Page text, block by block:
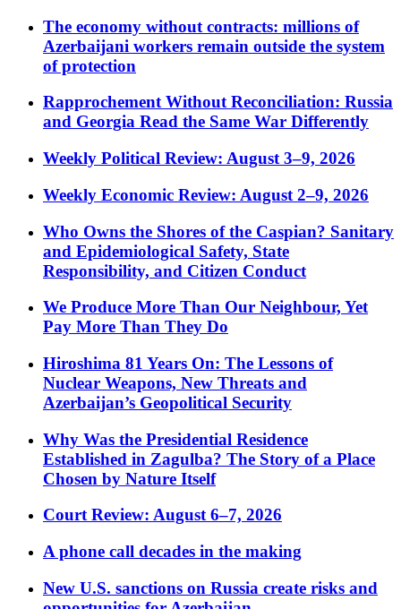
The economy without contracts: millions of
Azerbaijani workers remain outside the system
of protection
Rapprochement Without Reconciliation: Russia
and Georgia Read the Same War Differently
Weekly Political Review: August 3–9, 2026
Weekly Economic Review: August 2–9, 2026
Who Owns the Shores of the Caspian? Sanitary
and Epidemiological Safety, State
Responsibility, and Citizen Conduct
We Produce More Than Our Neighbour, Yet
Pay More Than They Do
Hiroshima 81 Years On: The Lessons of
Nuclear Weapons, New Threats and
Azerbaijan’s Geopolitical Security
Why Was the Presidential Residence
Established in Zagulba? The Story of a Place
Chosen by Nature Itself
Court Review: August 6–7, 2026
A phone call decades in the making
New U.S. sanctions on Russia create risks and